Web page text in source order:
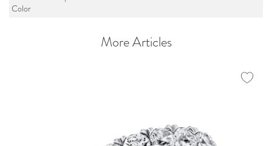
Color
More Articles